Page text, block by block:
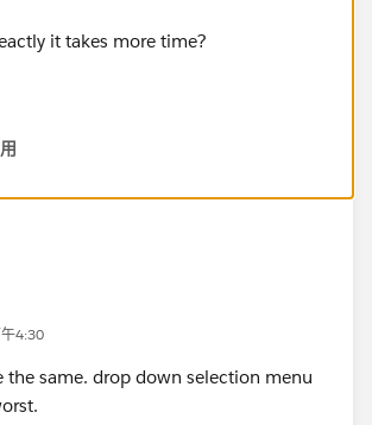
it takes more time?
logs?
4:30
the same. drop down selection menu